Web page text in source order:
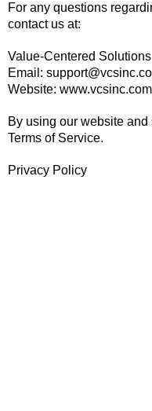
For any questions
contact us at:
Value-Centered Solutions
Email:
Website: www.vcsinc.com
By using our website
Terms of Service.
Privacy Policy